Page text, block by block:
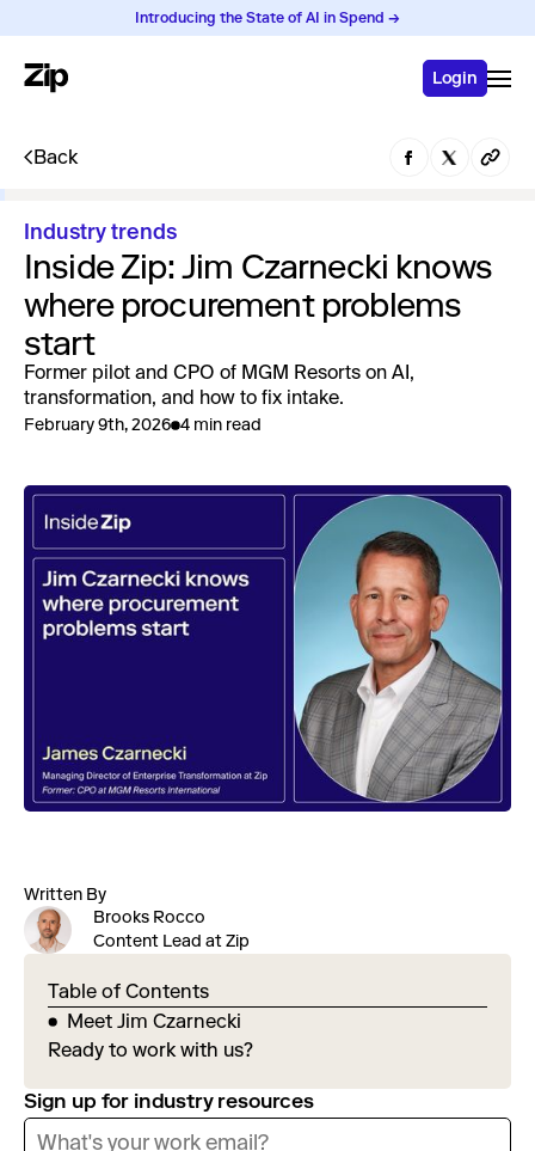
Introducing the State of AI in Spend →
Login
Back
Industry trends
Inside Zip: Jim Czarnecki knows
where procurement problems
start
Former pilot and CPO of MGM Resorts on AI,
transformation, and how to fix intake.
February 9th, 2026 4 min read
Written By
Brooks Rocco
Content Lead at Zip
Table of Contents
Meet Jim Czarnecki
Ready to work with us?
Sign up for industry resources